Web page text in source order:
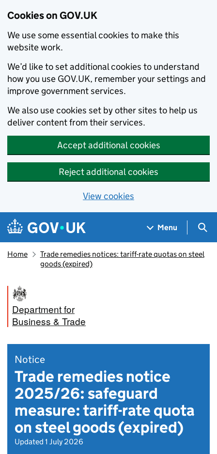
Cookies on GOV.UK
We use some essential cookies to make this
website work.
We’d like to set additional cookies to understand
how you use GOV.UK, remember your settings and
improve government services.
We also use cookies set by other sites to help us
deliver content from their services.
Accept additional cookies
Reject additional cookies
View cookies
Skip to main content
Navigation menu
Menu
Home
Trade remedies notices: tariff-rate quotas on steel
goods (expired)
Department for
Business & Trade
Notice
Trade remedies notice
2025/26: safeguard
measure: tariff-rate quota
on steel goods (expired)
Updated 1 July 2026